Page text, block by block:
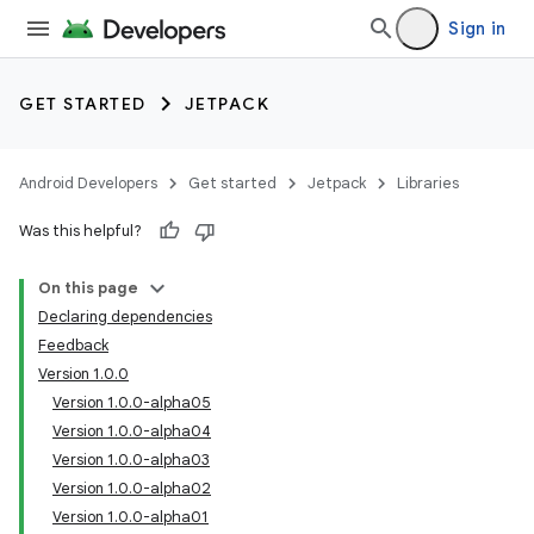
Sign in
GET STARTED JETPACK
Android Developers Get started Jetpack Libraries
Was this helpful?
On this page
Declaring dependencies
Feedback
Version 1.0.0
Version 1.0.0-alpha05
Version 1.0.0-alpha04
Version 1.0.0-alpha03
Version 1.0.0-alpha02
Version 1.0.0-alpha01